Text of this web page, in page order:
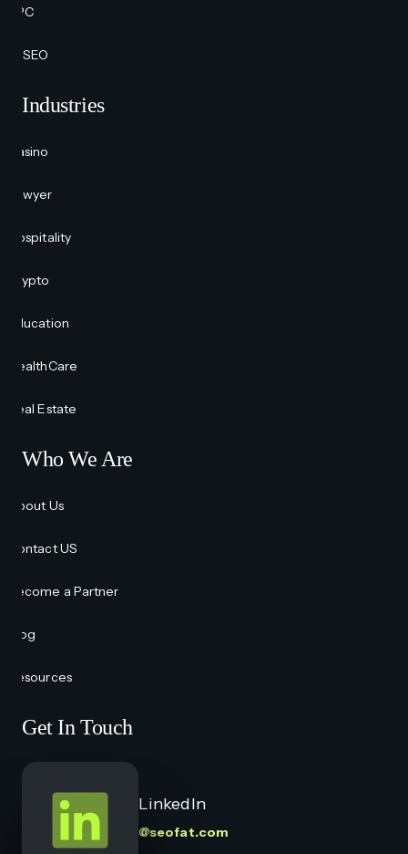
PPC
AI SEO
Industries
Casino
Lawyer
Hospitality
Crypto
Education
HealthCare
Real Estate
Who We Are
About Us
Contact US
Become a Partner
Blog
Resources
Get In Touch
LinkedIn
@seofat.com